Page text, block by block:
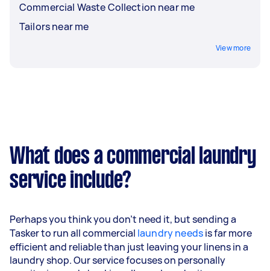
Commercial Waste Collection near me
Tailors near me
View more
What does a commercial laundry
service include?
Perhaps you think you don't need it, but sending a
Tasker to run all commercial laundry needsis far more
efficient and reliable than just leaving your linens in a
laundry shop. Our service focuses on personally